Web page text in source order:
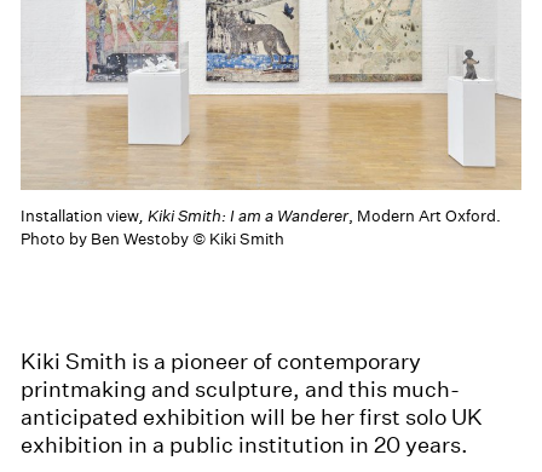
Installation view, Kiki Smith: I am a Wanderer, Modern Art Oxford.
Photo by Ben Westoby © Kiki Smith
Kiki Smith is a pioneer of contemporary
printmaking and sculpture, and this much-
anticipated exhibition will be her first solo UK
exhibition in a public institution in 20 years.